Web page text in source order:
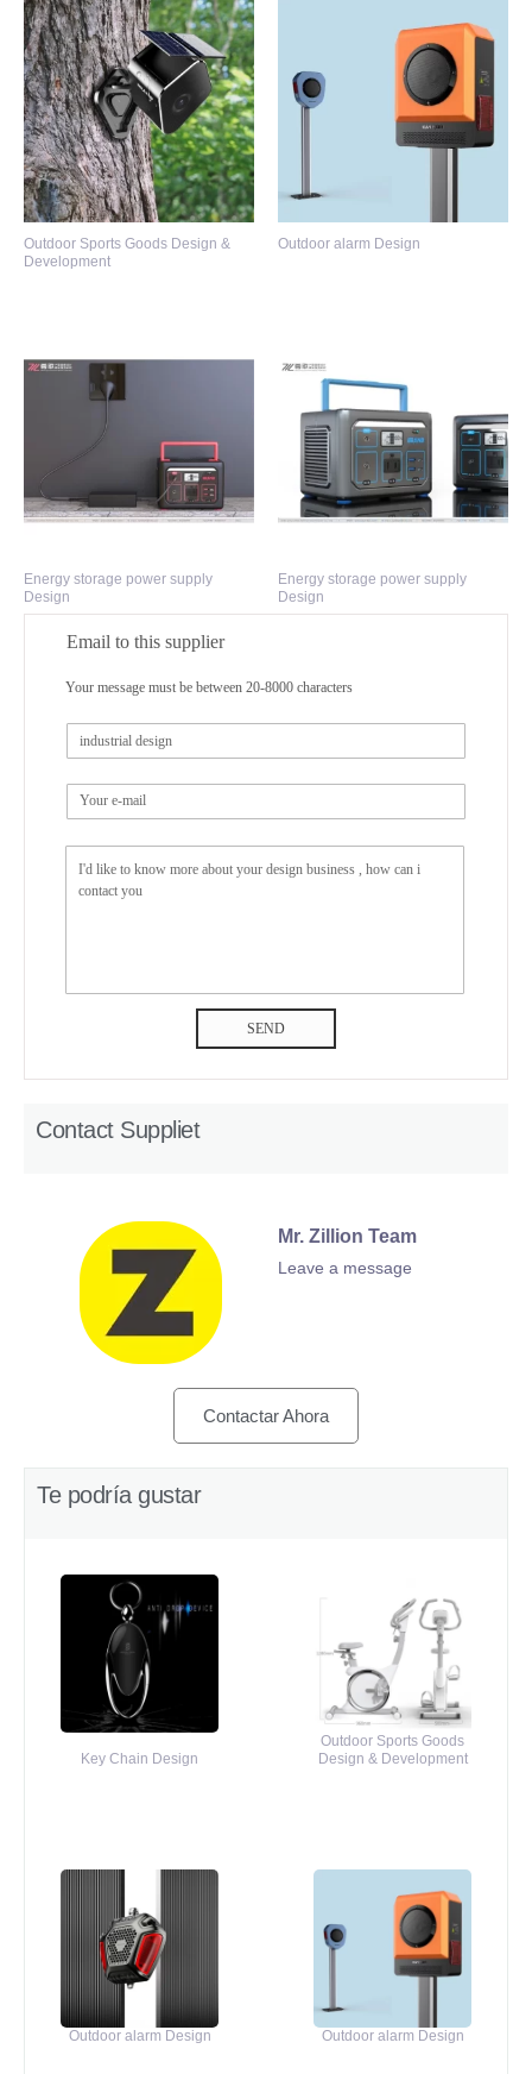
Outdoor Sports Goods Design &
Development
Outdoor alarm Design
Energy storage power supply
Design
Energy storage power supply
Design
Your message must be between 20-8000 characters
Email to this supplier
SEND
Contact Suppliet
Mr. Zillion Team
Leave a message
Contactar Ahora
Te podría gustar
Key Chain Design
Outdoor Sports Goods
Design & Development
Outdoor alarm Design Outdoor alarm Design